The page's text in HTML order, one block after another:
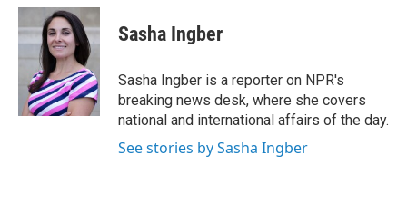
c
e
b
o
i
t
t
e
r
n
k
e
d
I
n
Sasha Ingber
Sasha Ingber is a reporter on NPR's
breaking news desk, where she covers
national and international affairs of the day.
See stories by Sasha Ingber